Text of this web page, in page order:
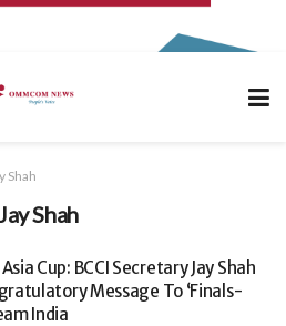
Shah
Shah
Cup: BCCI Secretary Jay Shah
Message To ‘Finals-
India